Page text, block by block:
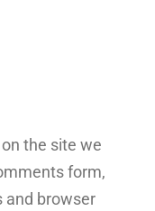
the site we
form,
and browser